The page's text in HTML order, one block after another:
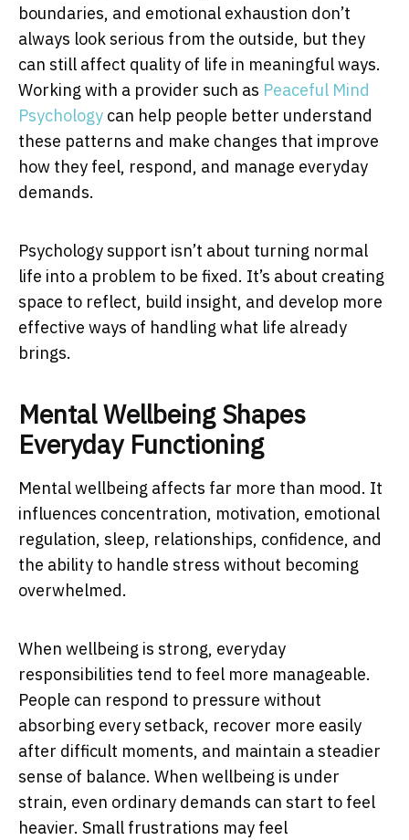
boundaries, and emotional exhaustion don’t
always look serious from the outside, but they
can still affect quality of life in meaningful ways.
Working with a provider such as Peaceful Mind
Psychology can help people better understand
these patterns and make changes that improve
how they feel, respond, and manage everyday
demands.
Psychology support isn’t about turning normal
life into a problem to be fixed. It’s about creating
space to reflect, build insight, and develop more
effective ways of handling what life already
brings.
Mental Wellbeing Shapes
Everyday Functioning
Mental wellbeing affects far more than mood. It
influences concentration, motivation, emotional
regulation, sleep, relationships, confidence, and
the ability to handle stress without becoming
overwhelmed.
When wellbeing is strong, everyday
responsibilities tend to feel more manageable.
People can respond to pressure without
absorbing every setback, recover more easily
after difficult moments, and maintain a steadier
sense of balance. When wellbeing is under
strain, even ordinary demands can start to feel
heavier. Small frustrations may feel